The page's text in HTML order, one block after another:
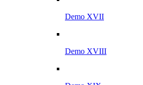
Demo XVII
Demo XVIII